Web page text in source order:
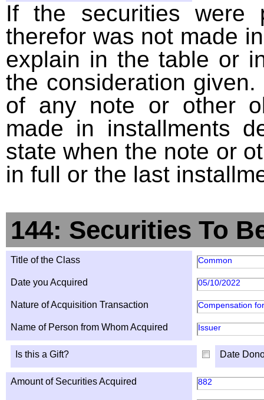
If the securities were
therefor was not made
explain in the table or
the consideration
of any note or other
made in installments
state when the note or
in full or the last
144: Securities To
Title of the Class Common
Date you Acquired 05/10/2022
Nature of Acquisition Transaction Compensation
Name of Person from Whom Acquired Issuer
Is this a Gift? Date
Amount of Securities Acquired 882